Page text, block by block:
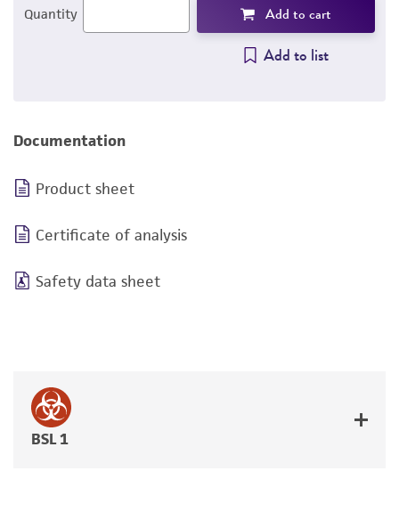
Quantity Add to cart
Add to list
Documentation
Product sheet
Certificate of analysis
Safety data sheet
BSL 1